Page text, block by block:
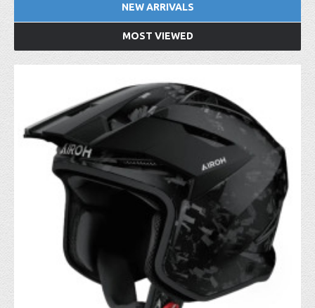
NEW ARRIVALS
MOST VIEWED